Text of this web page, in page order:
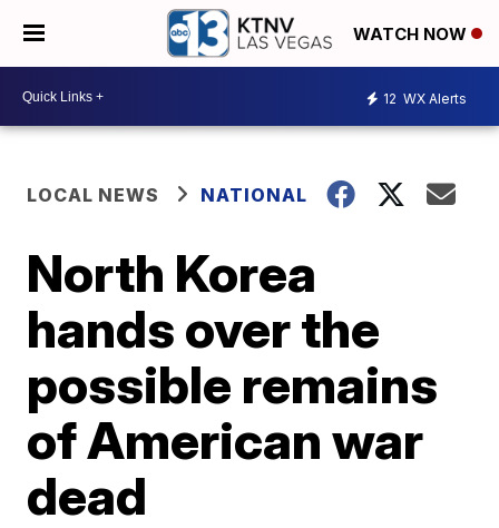
WATCH NOW
12 WX Alerts
LOCAL NEWS NATIONAL
North Korea
hands over the
possible remains
of American war
dead